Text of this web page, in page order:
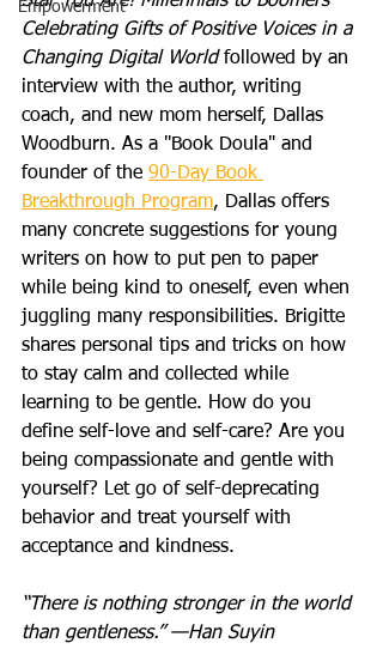
Empowerment
Celebrating Gifts of Positive Voices in a
Changing Digital World followed by an
interview with the author, writing
coach, and new mom herself, Dallas
Woodburn. As a "Book Doula" and
founder of the 90-Day Book
Breakthrough Program, Dallas offers
many concrete suggestions for young
writers on how to put pen to paper
while being kind to oneself, even when
juggling many responsibilities. Brigitte
shares personal tips and tricks on how
to stay calm and collected while
learning to be gentle. How do you
define self-love and self-care? Are you
being compassionate and gentle with
yourself? Let go of self-deprecating
behavior and treat yourself with
acceptance and kindness.
“There is nothing stronger in the world
than gentleness.” —Han Suyin